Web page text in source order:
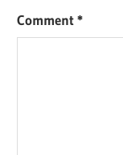
Comment*